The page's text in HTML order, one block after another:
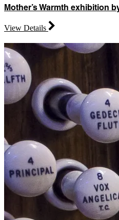
Mother’s Warmth exhibition
View Details